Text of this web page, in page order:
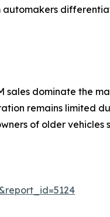
dominate the
remains limited
of older vehicles